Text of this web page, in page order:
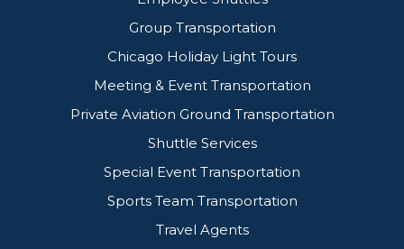
Group Transportation
Chicago Holiday Light Tours
Meeting & Event Transportation
Private Aviation Ground Transportation
Shuttle Services
Special Event Transportation
Sports Team Transportation
Travel Agents